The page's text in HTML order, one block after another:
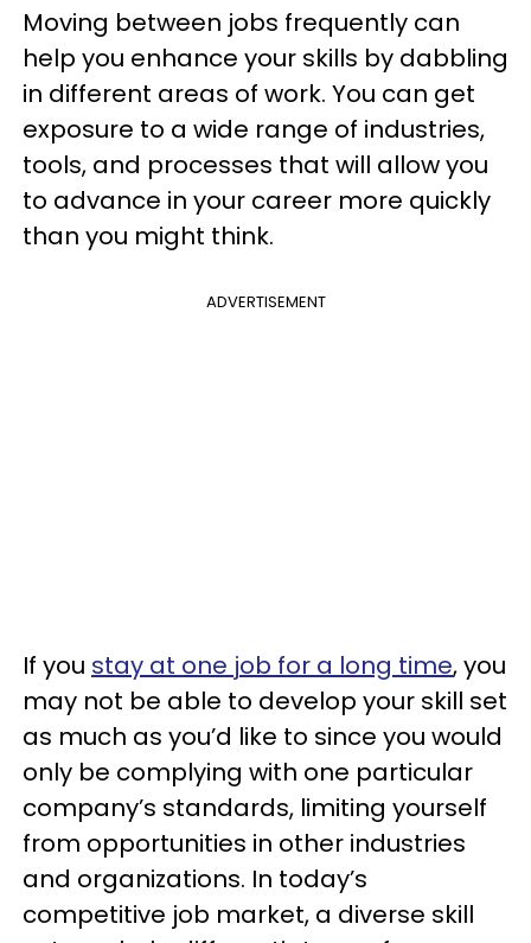
Moving between jobs frequently can
help you enhance your skills by dabbling
in different areas of work. You can get
exposure to a wide range of industries,
tools, and processes that will allow you
to advance in your career more quickly
than you might think.
ADVERTISEMENT
If you stay at one job for a long time, you
may not be able to develop your skill set
as much as you’d like to since you would
only be complying with one particular
company’s standards, limiting yourself
from opportunities in other industries
and organizations. In today’s
competitive job market, a diverse skill